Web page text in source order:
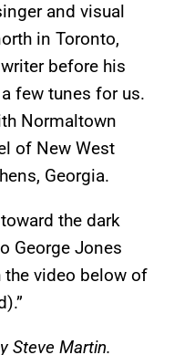
and visual
in Toronto,
before his
few tunes for us.
Normaltown
of New West
Georgia.
the dark
George Jones
the video below of
Steve Martin.